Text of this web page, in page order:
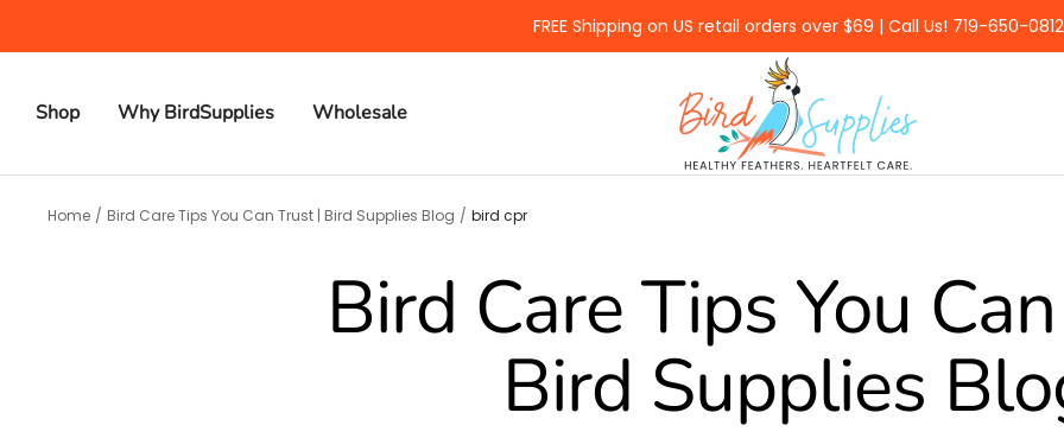
FREE Shipping on US retail orders over $69 | Call Us! 719-650-0812
Shop Why BirdSupplies Wholesale
BirdSupplies.com
Home Bird Care Tips You Can Trust | Bird Supplies Blog bird cpr
Bird Care Tips You
Bird Supplies